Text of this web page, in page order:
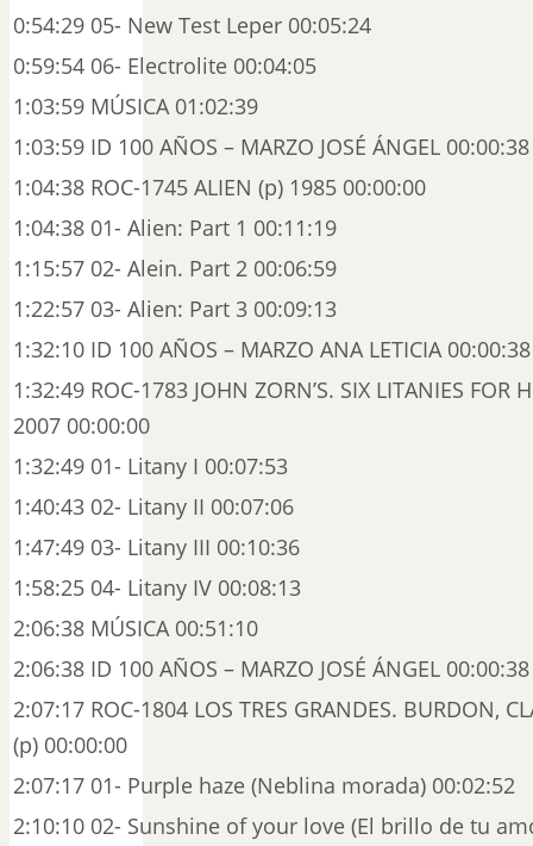
0:54:29 05- New Test Leper 00:05:24
0:59:54 06- Electrolite 00:04:05
1:03:59 MÚSICA 01:02:39
1:03:59 ID 100 AÑOS – MARZO JOSÉ ÁNGEL 00:00:38
1:04:38 ROC-1745 ALIEN (p) 1985 00:00:00
1:04:38 01- Alien: Part 1 00:11:19
1:15:57 02- Alein. Part 2 00:06:59
1:22:57 03- Alien: Part 3 00:09:13
1:32:10 ID 100 AÑOS – MARZO ANA LETICIA 00:00:38
1:32:49 ROC-1783 JOHN ZORN’S. SIX LITANIES FOR
2007 00:00:00
1:32:49 01- Litany I 00:07:53
1:40:43 02- Litany II 00:07:06
1:47:49 03- Litany III 00:10:36
1:58:25 04- Litany IV 00:08:13
2:06:38 MÚSICA 00:51:10
2:06:38 ID 100 AÑOS – MARZO JOSÉ ÁNGEL 00:00:38
2:07:17 ROC-1804 LOS TRES GRANDES. BURDON,
(p) 00:00:00
2:07:17 01- Purple haze (Neblina morada) 00:02:52
2:10:10 02- Sunshine of your love (El brillo de tu